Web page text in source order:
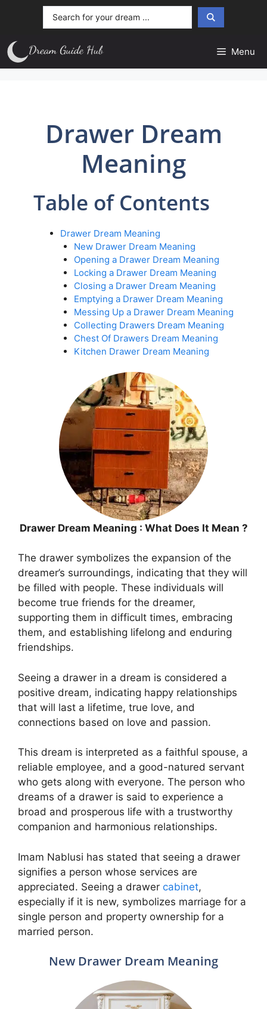
Menu
Drawer Dream
Meaning
Table of Contents
Drawer Dream Meaning
New Drawer Dream Meaning
Opening a Drawer Dream Meaning
Locking a Drawer Dream Meaning
Closing a Drawer Dream Meaning
Emptying a Drawer Dream Meaning
Messing Up a Drawer Dream Meaning
Collecting Drawers Dream Meaning
Chest Of Drawers Dream Meaning
Kitchen Drawer Dream Meaning
Drawer Dream Meaning : What Does It Mean ?
The drawer symbolizes the expansion of the
dreamer’s surroundings, indicating that they will
be filled with people. These individuals will
become true friends for the dreamer,
supporting them in difficult times, embracing
them, and establishing lifelong and enduring
friendships.
Seeing a drawer in a dream is considered a
positive dream, indicating happy relationships
that will last a lifetime, true love, and
connections based on love and passion.
This dream is interpreted as a faithful spouse, a
reliable employee, and a good-natured servant
who gets along with everyone. The person who
dreams of a drawer is said to experience a
broad and prosperous life with a trustworthy
companion and harmonious relationships.
Imam Nablusi has stated that seeing a drawer
signifies a person whose services are
appreciated. Seeing a drawer cabinet,
especially if it is new, symbolizes marriage for a
single person and property ownership for a
married person.
New Drawer Dream Meaning